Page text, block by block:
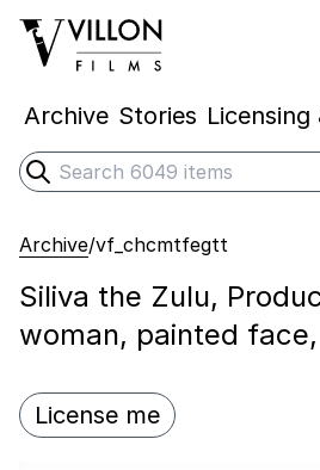
Villon Films
Archive Stories
Search
Submit search
Archive/vf_chcmtfegtt
Siliva the Zulu,
woman, painted
License me